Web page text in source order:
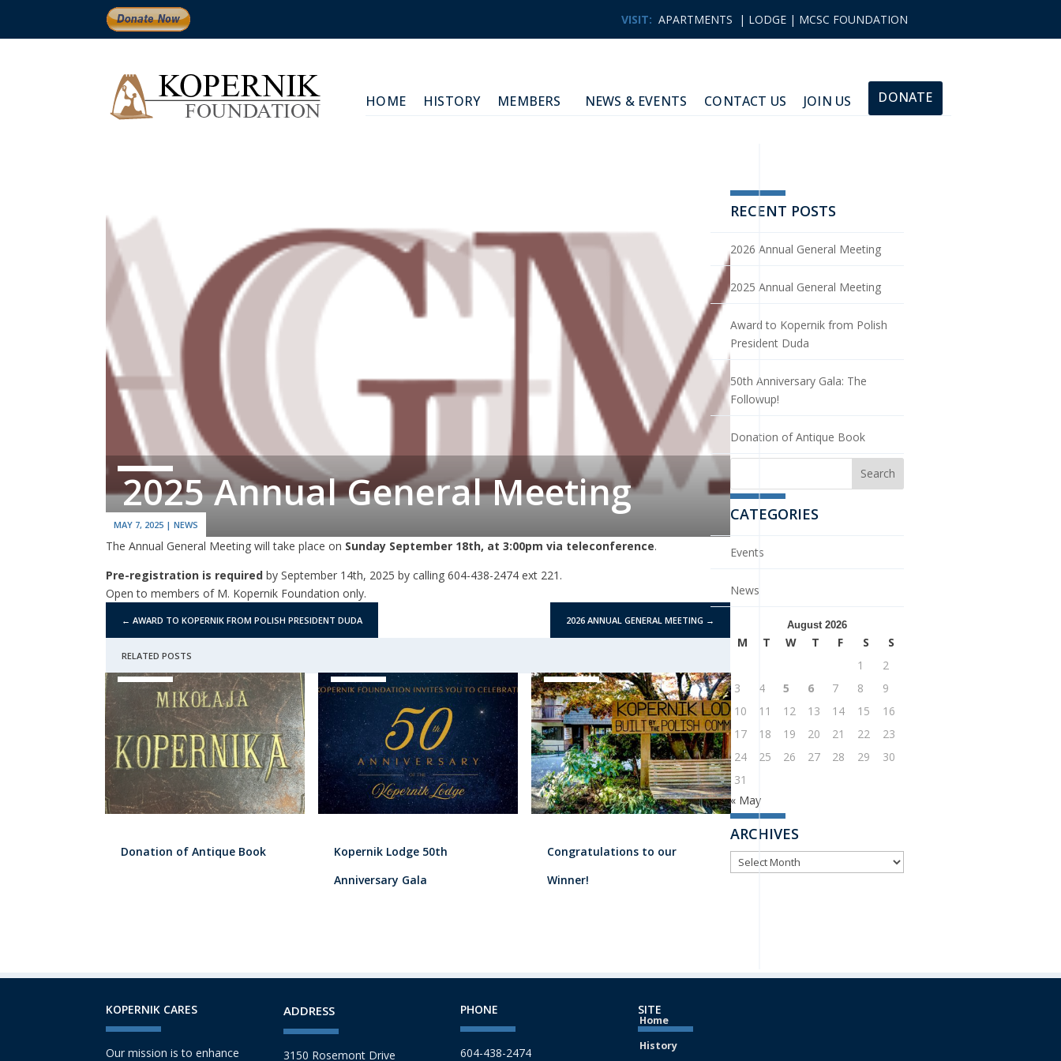
VISIT: APARTMENTS | LODGE | MCSC FOUNDATION
HOME HISTORY MEMBERS NEWS & EVENTS CONTACT US JOIN US DONATE
2025 Annual General Meeting
MAY 7, 2025 |NEWS
The Annual General Meeting will take place on Sunday September 18th, at 3:00pm via teleconference.
Pre-registration is required by September 14th, 2025 by calling 604-438-2474 ext 221.
Open to members of M. Kopernik Foundation only.
←AWARD TO KOPERNIK FROM POLISH PRESIDENT DUDA 2026 ANNUAL GENERAL MEETING →
RELATED POSTS
Donation of Antique Book
Kopernik Lodge 50th
Anniversary Gala
Congratulations to our
Winner!
RECENT POSTS
2026 Annual General Meeting
2025 Annual General Meeting
Award to Kopernik from Polish
President Duda
50th Anniversary Gala: The
Followup!
Donation of Antique Book
CATEGORIES
Events
News
August 2026
M T W T F S
S
1
2
3
4 5 6 7 8
9
10
11 12 13 14 15
16
17
18 19 20 21 22
23
24
25 26 27 28 29
30
31
« May
ARCHIVES
ARCHIVES
KOPERNIK CARES
Our mission is to enhance
ADDRESS
3150 Rosemont Drive
PHONE
604-438-2474
SITE
Home
History